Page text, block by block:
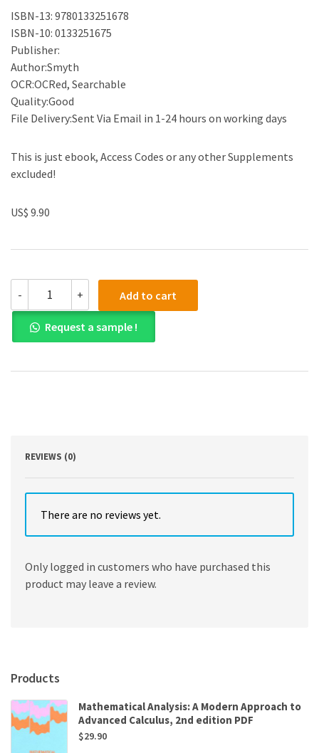
ISBN-13: 9780133251678
ISBN-10: 0133251675
Publisher:
Author:Smyth
OCR:OCRed, Searchable
Quality:Good
File Delivery:Sent Via Email in 1-24 hours on working days
This is just ebook, Access Codes or any other Supplements
excluded!
US$ 9.90
-
Manual
for
The
Law
Business
by
+ Add to cart
Request a sample !
REVIEWS (0)
There are no reviews yet.
Only logged in customers who have purchased this
product may leave a review.
Products
Mathematical Analysis: A Modern Approach to
Advanced Calculus, 2nd edition PDF
$29.90